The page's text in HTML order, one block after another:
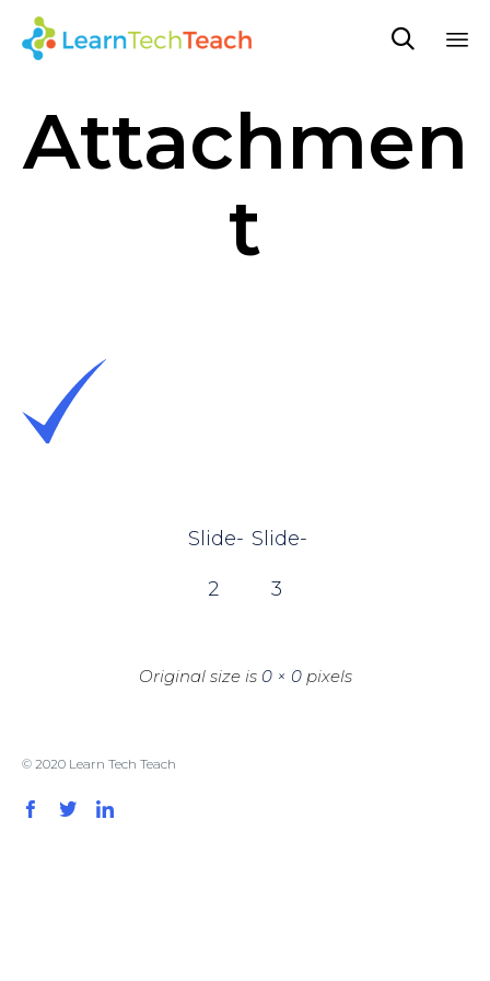

Attachmen
t
Slide-
2
Slide-
3
Original size is 0 × 0pixels
© 2020 Learn Tech Teach